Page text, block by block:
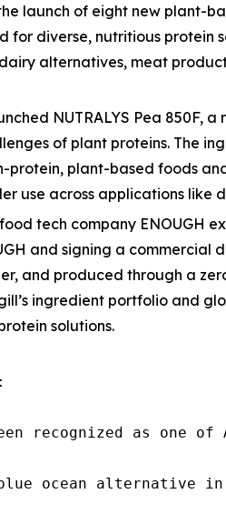
launch of eight new plant-
for diverse, nutritious
alternatives, meat
NUTRALYS Pea 850F,
of plant proteins. The
plant-based foods
use across applications like
tech company ENOUGH
and signing a
and produced through a
ingredient portfolio and
solutions.
recognized as one
blue ocean alternative